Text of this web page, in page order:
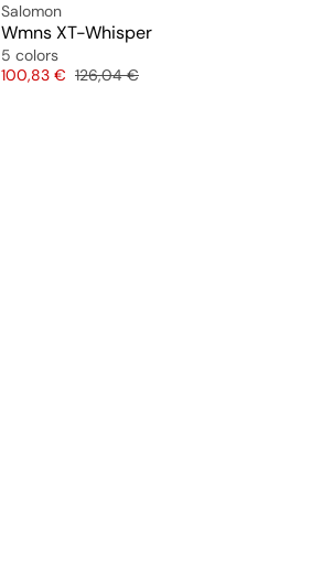
Salomon
Wmns XT-Whisper
5 colors
Price
100,83 € Original price
126,04 €